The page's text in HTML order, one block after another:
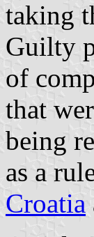
taking
Guilty
of
that
being
as a
Croatia